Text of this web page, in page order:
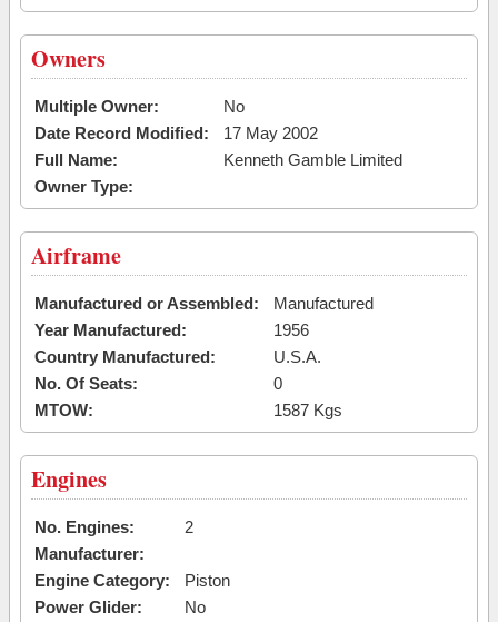
Owners
Multiple Owner:
No
Date Record Modified:
17 May 2002
Full Name:
Kenneth Gamble Limited
Owner Type:
Airframe
Manufactured or Assembled:
Manufactured
Year Manufactured:
1956
Country Manufactured:
U.S.A.
No. Of Seats:
0
MTOW:
1587 Kgs
Engines
No. Engines:
2
Manufacturer:
Engine Category:
Piston
Power Glider:
No